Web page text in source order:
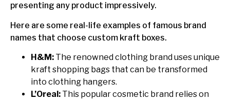
presenting any product impressively.
Here are some real-life examples of famous brand
names that choose custom kraft boxes.
H&M: The renowned clothing brand uses unique
kraft shopping bags that can be transformed
into clothing hangers.
L’Oreal: This popular cosmetic brand relies on